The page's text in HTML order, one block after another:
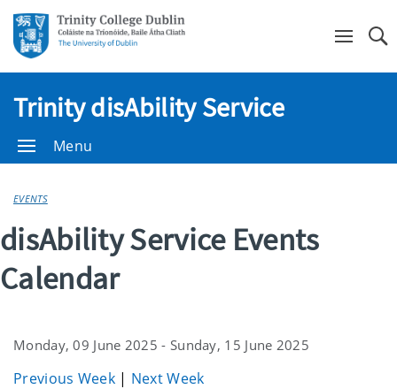
Trinity disAbility Service
Menu
EVENTS
disAbility Service Events
Calendar
Monday, 09 June 2025 - Sunday, 15 June 2025
Previous Week | Next Week